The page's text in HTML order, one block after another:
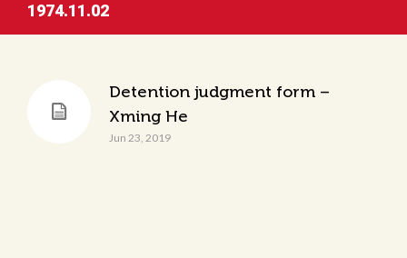
1974.11.02
Detention judgment form –
Xming He
Jun 23, 2019